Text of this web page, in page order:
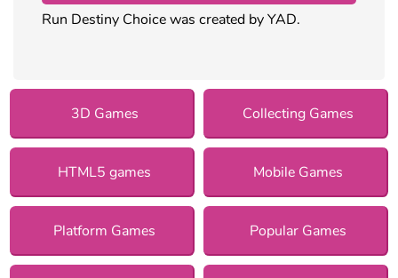
Run Destiny Choice was created by YAD.
3D Games Collecting Games
HTML5 games Mobile Games
Platform Games Popular Games